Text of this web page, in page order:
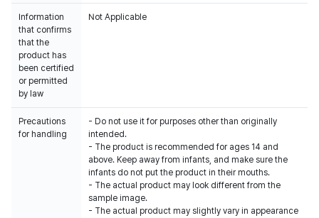
Information
that confirms
that the
product has
been certified
or permitted
by law
Not Applicable
Precautions
for handling
- Do not use it for purposes other than originally
intended.
- The product is recommended for ages 14 and
above. Keep away from infants, and make sure the
infants do not put the product in their mouths.
- The actual product may look different from the
sample image.
- The actual product may slightly vary in appearance